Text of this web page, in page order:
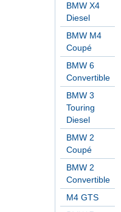
BMW X4
Diesel
BMW M4
Coupé
BMW 6
Convertible
BMW 3
Touring
Diesel
BMW 2
Coupé
BMW 2
Convertible
M4 GTS